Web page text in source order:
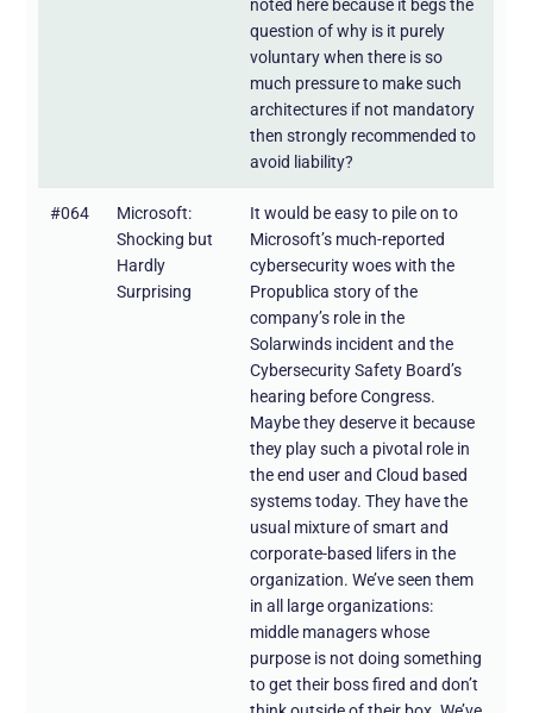
noted here because it begs the
question of why is it purely
voluntary when there is so
much pressure to make such
architectures if not mandatory
then strongly recommended to
avoid liability?
#064
Microsoft:
Shocking but
Hardly
Surprising
It would be easy to pile on to
Microsoft’s much-reported
cybersecurity woes with the
Propublica story of the
company’s role in the
Solarwinds incident and the
Cybersecurity Safety Board’s
hearing before Congress.
Maybe they deserve it because
they play such a pivotal role in
the end user and Cloud based
systems today. They have the
usual mixture of smart and
corporate-based lifers in the
organization. We’ve seen them
in all large organizations:
middle managers whose
purpose is not doing something
to get their boss fired and don’t